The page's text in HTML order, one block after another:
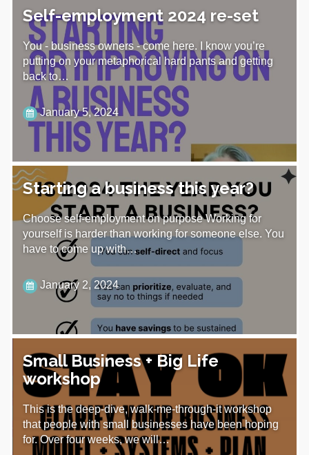
Self-employment 2024 re-set
You - business owners - come here. I know you’re
putting on your metaphorical hard pants and getting
back to…
January 5, 2024
Starting a business this year?
Choose self-employment on purpose Working for
yourself is harder than working for someone else. You
have to come up with…
January 2, 2024
Small Business + Big Life
workshop
This is the deep-dive, walk-me-through-it workshop
that people with small businesses have been hoping
for. Over four weeks, we will…